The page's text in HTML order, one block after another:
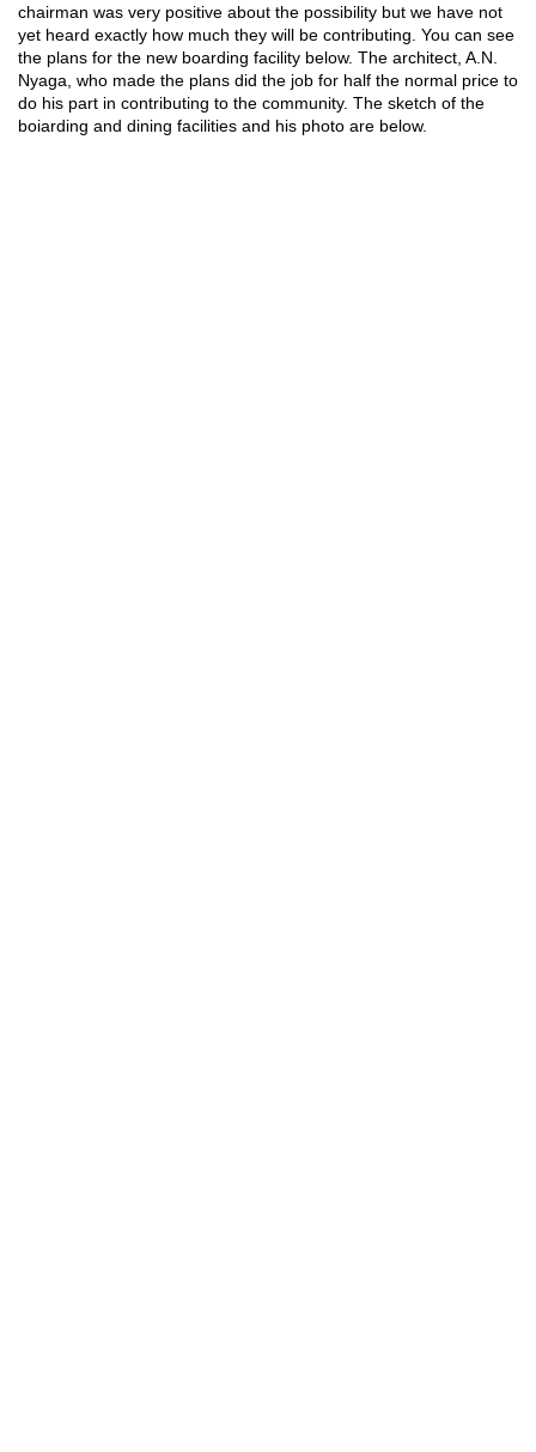
chairman was very positive about the possibility but we have not
yet heard exactly how much they will be contributing. You can see
the plans for the new boarding facility below. The architect, A.N.
Nyaga, who made the plans did the job for half the normal price to
do his part in contributing to the community. The sketch of the
boiarding and dining facilities and his photo are below.